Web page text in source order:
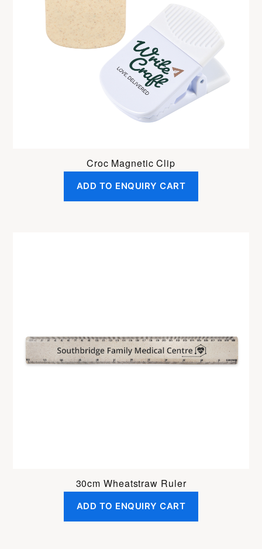
Croc Magnetic Clip
ADD TO ENQUIRY CART
30cm Wheatstraw Ruler
ADD TO ENQUIRY CART